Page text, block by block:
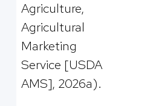
Agriculture,
Agricultural
Marketing
Service [USDA
AMS], 2026a).